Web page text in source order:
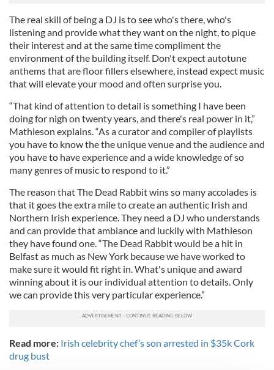
The real skill of being a DJ is to see who's there, who's
listening and provide what they want on the night, to pique
their interest and at the same time compliment the
environment of the building itself. Don't expect autotune
anthems that are floor fillers elsewhere, instead expect music
that will elevate your mood and often surprise you.
“That kind of attention to detail is something I have been
doing for nigh on twenty years, and there's real power in it,”
Mathieson explains. “As a curator and compiler of playlists
you have to know the the unique venue and the audience and
you have to have experience and a wide knowledge of so
many genres of music to respond to it.”
The reason that The Dead Rabbit wins so many accolades is
that it goes the extra mile to create an authentic Irish and
Northern Irish experience. They need a DJ who understands
and can provide that ambiance and luckily with Mathieson
they have found one. “The Dead Rabbit would be a hit in
Belfast as much as New York because we have worked to
make sure it would fit right in. What's unique and award
winning about it is our individual attention to details. Only
we can provide this very particular experience.”
Read more: Irish celebrity chef’s son arrested in $35k Cork
drug bust